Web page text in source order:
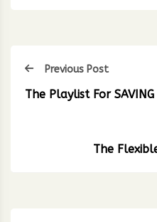
Previous Post
The Playlist For SAVING
The